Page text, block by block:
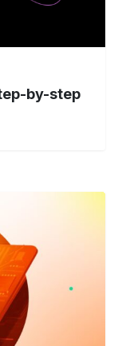
by-step